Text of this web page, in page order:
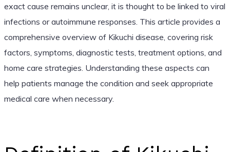
exact cause remains unclear, it is thought to be linked to viral
infections or autoimmune responses. This article provides a
comprehensive overview of Kikuchi disease, covering risk
factors, symptoms, diagnostic tests, treatment options, and
home care strategies. Understanding these aspects can
help patients manage the condition and seek appropriate
medical care when necessary.